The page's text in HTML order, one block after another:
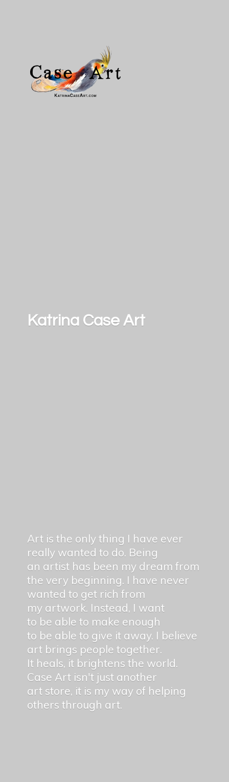
Katrina Case Art
Art is the only thing I have ever
really wanted to do. Being
an artist has been my dream from
the very beginning. I have never
wanted to get rich from
my artwork. Instead, I want
to be able to make enough
to be able to give it away. I believe
art brings people together.
It heals, it brightens the world.
Case Art isn't just another
art store, it is my way of helping
others through art.